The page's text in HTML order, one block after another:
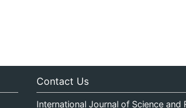
Contact Us
International Journal of Science and